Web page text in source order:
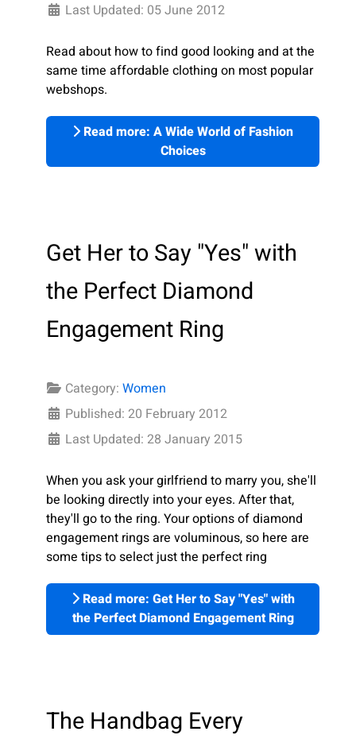
Last Updated: 05 June 2012
Read about how to find good looking and at the
same time affordable clothing on most popular
webshops.
Read more: A Wide World of Fashion
Choices
Get Her to Say "Yes" with
the Perfect Diamond
Engagement Ring
Category: Women
Published: 20 February 2012
Last Updated: 28 January 2015
When you ask your girlfriend to marry you, she'll
be looking directly into your eyes. After that,
they'll go to the ring. Your options of diamond
engagement rings are voluminous, so here are
some tips to select just the perfect ring
Read more: Get Her to Say "Yes" with
the Perfect Diamond Engagement Ring
The Handbag Every